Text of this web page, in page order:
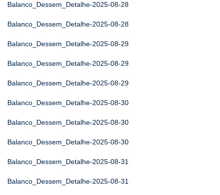
Balanco_Dessem_Detalhe-2025-08-28
Balanco_Dessem_Detalhe-2025-08-28
Balanco_Dessem_Detalhe-2025-08-29
Balanco_Dessem_Detalhe-2025-08-29
Balanco_Dessem_Detalhe-2025-08-29
Balanco_Dessem_Detalhe-2025-08-30
Balanco_Dessem_Detalhe-2025-08-30
Balanco_Dessem_Detalhe-2025-08-30
Balanco_Dessem_Detalhe-2025-08-31
Balanco_Dessem_Detalhe-2025-08-31